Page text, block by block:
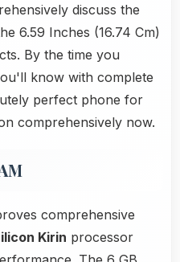
discuss the
6.59 Inches (16.74 Cm)
By the time you
know with complete
perfect phone for
comprehensively now.
comprehensive
Kirin processor